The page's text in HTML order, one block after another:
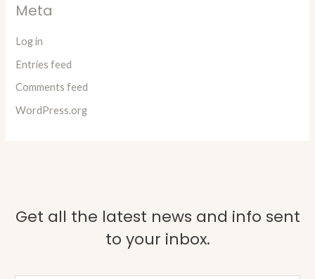
Meta
Log in
Entries feed
Comments feed
WordPress.org
Get all the latest news and info sent
to your inbox.